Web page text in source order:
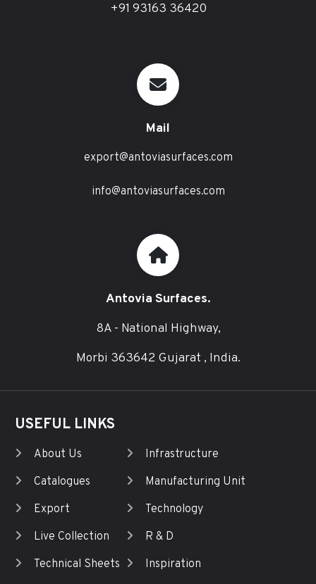
+91 93163 36420
Mail
export@antoviasurfaces.com
info@antoviasurfaces.com
Antovia Surfaces.
8A - National Highway,
Morbi 363642 Gujarat , India.
USEFUL LINKS
About Us
Catalogues
Export
Live Collection
Technical Sheets
Infrastructure
Manufacturing Unit
Technology
R & D
Inspiration